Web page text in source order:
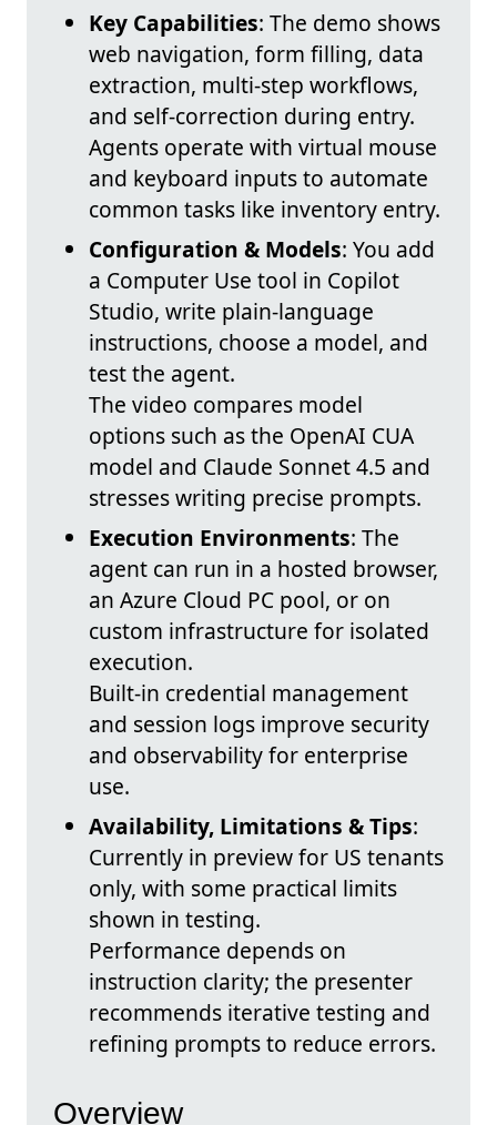
Key Capabilities: The demo shows
web navigation, form filling, data
extraction, multi-step workflows,
and self-correction during entry.
Agents operate with virtual mouse
and keyboard inputs to automate
common tasks like inventory entry.
Configuration & Models: You add
a Computer Use tool in Copilot
Studio, write plain-language
instructions, choose a model, and
test the agent.
The video compares model
options such as the OpenAI CUA
model and Claude Sonnet 4.5 and
stresses writing precise prompts.
Execution Environments: The
agent can run in a hosted browser,
an Azure Cloud PC pool, or on
custom infrastructure for isolated
execution.
Built-in credential management
and session logs improve security
and observability for enterprise
use.
Availability, Limitations & Tips:
Currently in preview for US tenants
only, with some practical limits
shown in testing.
Performance depends on
instruction clarity; the presenter
recommends iterative testing and
refining prompts to reduce errors.
Overview